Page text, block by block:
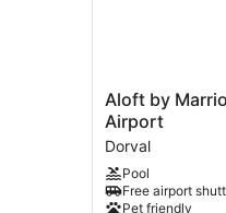
Aloft
by
Marriott
Montreal
Airport
Dorval
Aloft by
Airport
Dorval
Pool
Free airport
Pet friendly